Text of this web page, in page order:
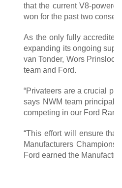
that the current V8-
won for the past two
As the only fully
expanding its ongoing
van Tonder, Wors Prinsloo
team and Ford.
“Privateers are a crucial
says NWM team principal,
competing in our Ford
“This effort will ensure
Manufacturers
Ford earned the